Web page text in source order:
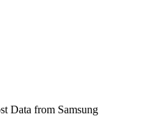
Data from Samsung